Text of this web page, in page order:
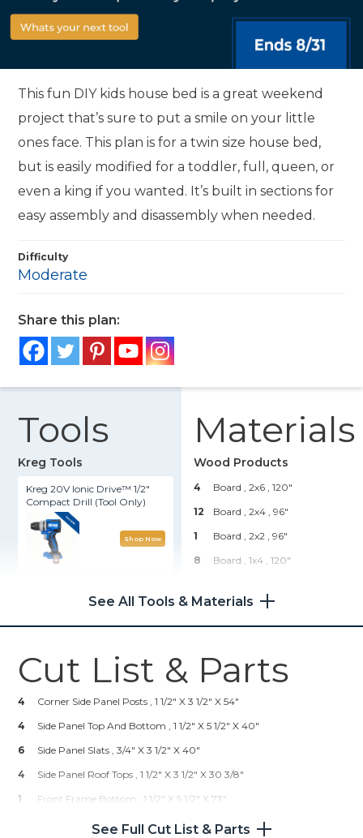
This fun DIY kids house bed is a great weekend
project that’s sure to put a smile on your little
ones face. This plan is for a twin size house bed,
but is easily modified for a toddler, full, queen, or
even a king if you wanted. It’s built in sections for
easy assembly and disassembly when needed.
Difficulty
Moderate
Share this plan:
Tools
Kreg Tools
Kreg 20V Ionic Drive™ 1/2"
Compact Drill (Tool Only)
Shop Now
Kreg 20V Ionic Drive™ 5"
Random Orbit Sander (Tool
Shop Now
Materials
Wood Products
4 Board , 2x6 , 120"
12
Board , 2x4 , 96"
1
Board , 2x2
, 96"
8
Board , 1x4 , 120"
Hardware & Supplies
18
2 1/2" Wood Screws
45
See All Tools & Materials
Cut List & Parts
4
Corner Side Panel Posts , 1 1/2" X 3 1/2" X 54"
4
Side Panel Top And Bottom , 1 1/2" X 5 1/2" X 40"
6
Side Panel Slats , 3/4" X 3 1/2" X 40"
4
Side Panel Roof Tops , 1 1/2" X 3 1/2" X 30 3/8"
1
Front Frame Bottom , 1 1/2" X 5 1/2" X 73"
Front Frame Tops , 1 1/2" X 5 1/2" X 24"
See Full Cut List & Parts